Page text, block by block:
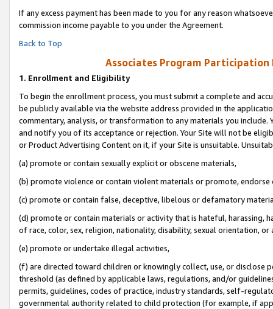
If any excess payment has been made to you for any reason
commission income payable to you under the Agreement.
Back to Top
Associates Program Participation
1. Enrollment and Eligibility
To begin the enrollment process, you must submit a complete and
be publicly available via the website address provided in the
commentary, analysis, or transformation to any materials you
and notify you of its acceptance or rejection. Your Site will not be
or Product Advertising Content on it, if your Site is unsuitable.
(a) promote or contain sexually explicit or obscene materials,
(b) promote violence or contain violent materials or promote,
(c) promote or contain false, deceptive, libelous or defamatory
(d) promote or contain materials or activity that is hateful, harassing,
of race, color, sex, religion, nationality, disability, sexual orientation, or
(e) promote or undertake illegal activities,
(f) are directed toward children or knowingly collect, use, or
threshold (as defined by applicable laws, regulations, and/or
permits, guidelines, codes of practice, industry standards, self-
governmental authority related to child protection (for example, if